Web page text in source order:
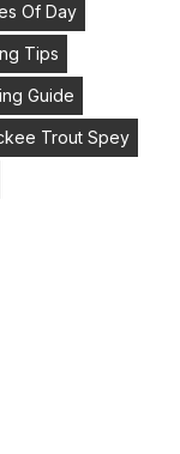
Of Day
Tips
Guide
Trout Spey